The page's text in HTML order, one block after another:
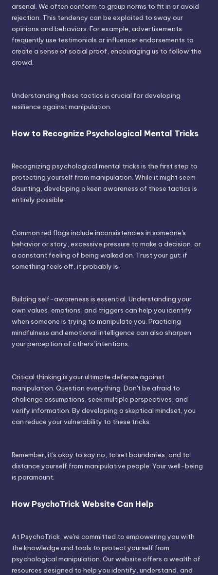
arsenal. We often conform to group norms to fit in or avoid
rejection. This tendency can be exploited to sway our
opinions and behaviors. For example, advertisements
frequently use testimonials or influencer endorsements to
create a sense of social proof, encouraging us to follow the
crowd.
Understanding these tactics is crucial for developing
resilience against manipulation.
How to Recognize Psychological Mental Tricks
Recognizing psychological mental tricks is the first step to
protecting yourself from manipulation. While it might seem
daunting, developing a keen awareness of these tactics is
entirely possible.
Common red flags include inconsistencies in someone's
behavior or story, excessive pressure to make a decision, or
a constant feeling of being walked on. Trust your gut; if
something feels off, it probably is.
Building self-awareness is essential. Understanding your
own values, emotions, and triggers can help you identify
when someone is trying to manipulate you. Practicing
mindfulness and emotional intelligence can also sharpen
your perception of others' intentions.
Critical thinking is your ultimate defense against
manipulation. Question everything. Don't be afraid to
challenge assumptions, seek multiple perspectives, and
verify information. By developing a skeptical mindset, you
can reduce your vulnerability to these tricks.
Remember, it's okay to say no, to set boundaries, and to
distance yourself from manipulative people. Your well-being
is paramount.
How PsychoTrick Website Can Help
At PsychoTrick, we're committed to empowering you with
the knowledge and tools to protect yourself from
psychological manipulation. Our website offers a wealth of
resources designed to help you identify, understand, and